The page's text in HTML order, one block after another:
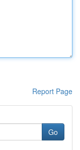
Report Page
Go